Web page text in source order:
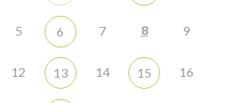
5 6 7 8 9
12 13 14 15 16